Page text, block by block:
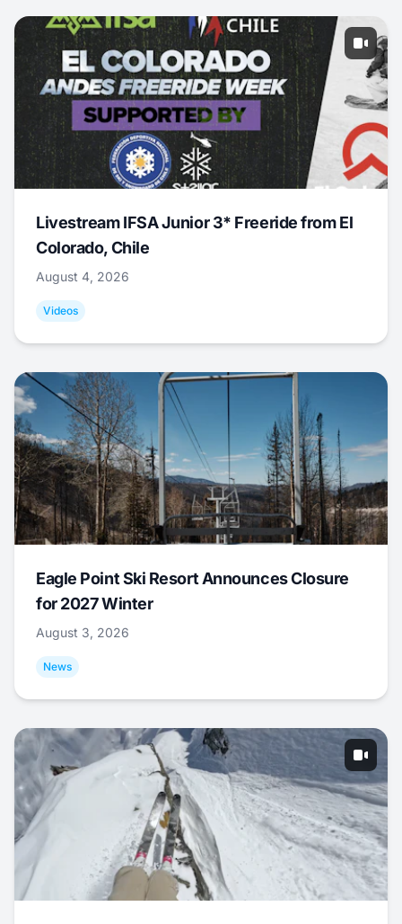
Livestream IFSA Junior 3* Freeride from El
Colorado, Chile
August 4, 2026
Videos
Eagle Point Ski Resort Announces Closure
for 2027 Winter
August 3, 2026
News